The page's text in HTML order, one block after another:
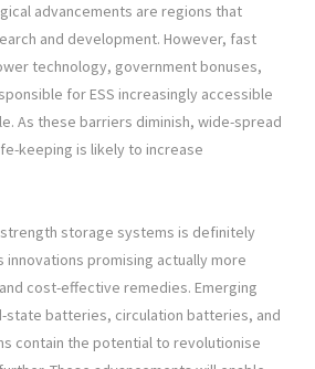
advancements are regions that
and development. However, fast
technology, government bonuses,
for ESS increasingly accessible
As these barriers diminish, wide-spread
keeping is likely to increase
storage systems is definitely
innovations promising actually more
cost-effective remedies. Emerging
state batteries, circulation batteries, and
contain the potential to revolutionise